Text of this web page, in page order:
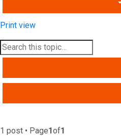
Print view
1 post • Page1of1